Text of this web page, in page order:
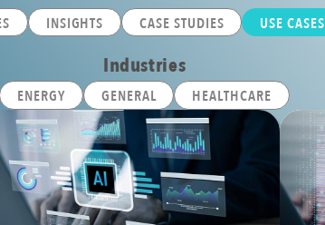
INSIGHTS CASE STUDIES USE CASES
Industries
ENERGY GENERAL HEALTHCARE